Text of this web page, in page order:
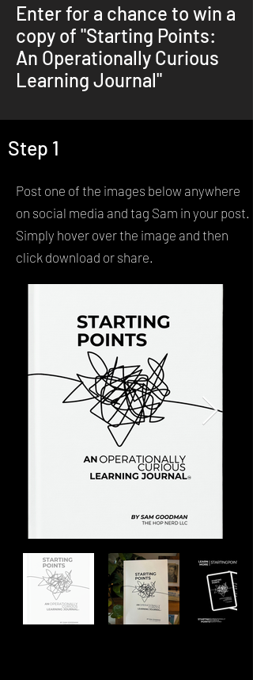
Enter for a chance to win a
copy of "Starting Points:
An Operationally Curious
Learning Journal"
Step 1
Contact
Post one of the images below anywhere
on social media and tag Sam in your post.
Simply hover over the image and then
click download or share.